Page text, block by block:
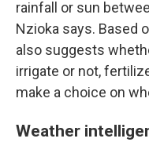
rainfall or sun
Nzioka says. Based
also suggests
irrigate or not,
make a choice on
Weather